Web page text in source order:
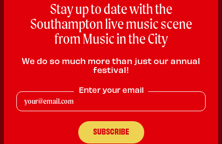
Jay Munday
Singer Songwriter
SATURDAY @ 11:00am
emotionally honest, guitar-led songs exploring identity,
resilience, and belonging. With recent singles charting on the
Stay up to date with the
Southampton live music scene
from Music in the City
We do so much more than just our annual
festival!
Enter your email